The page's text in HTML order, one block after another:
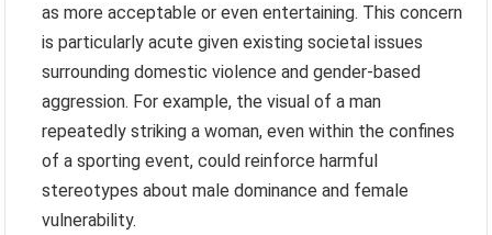
as more acceptable or even entertaining. This concern
is particularly acute given existing societal issues
surrounding domestic violence and gender-based
aggression. For example, the visual of a man
repeatedly striking a woman, even within the confines
of a sporting event, could reinforce harmful
stereotypes about male dominance and female
vulnerability.